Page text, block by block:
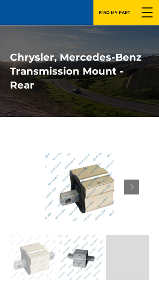
FIND MY PART
Chrysler, Mercedes-Benz
Transmission Mount -
Rear